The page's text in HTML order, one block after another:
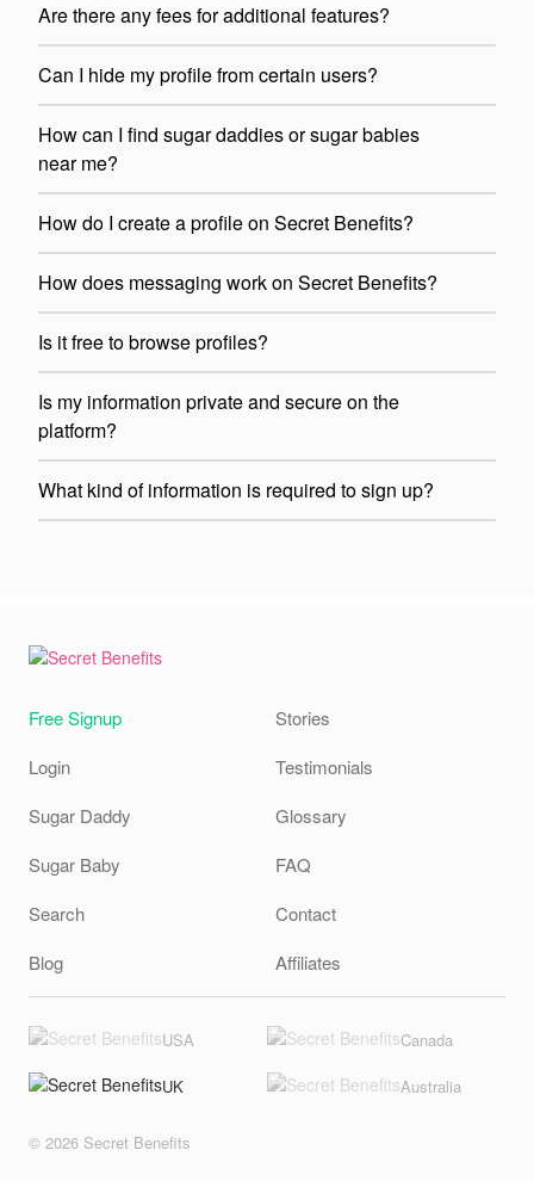
Are there any fees for additional features?
Can I hide my profile from certain users?
How can I find sugar daddies or sugar babies
near me?
How do I create a profile on Secret Benefits?
How does messaging work on Secret Benefits?
Is it free to browse profiles?
Is my information private and secure on the
platform?
What kind of information is required to sign up?
Free Signup
Login
Sugar Daddy
Sugar Baby
Search
Blog
Stories
Testimonials
Glossary
FAQ
Contact
Affiliates
USA Canada
UK Australia
© 2026 Secret Benefits